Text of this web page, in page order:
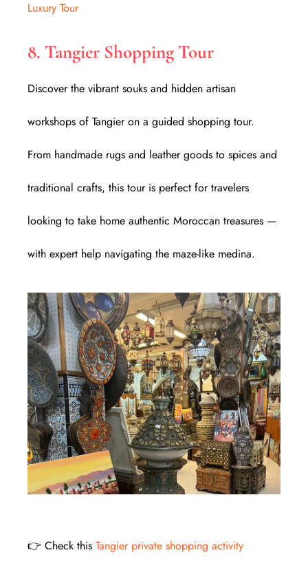
Luxury Tour
8. Tangier Shopping Tour
Discover the vibrant souks and hidden artisan
workshops of Tangier on a guided shopping tour.
From handmade rugs and leather goods to spices and
traditional crafts, this tour is perfect for travelers
looking to take home authentic Moroccan treasures —
with expert help navigating the maze-like medina.
👉 Check this Tangier private shopping activity